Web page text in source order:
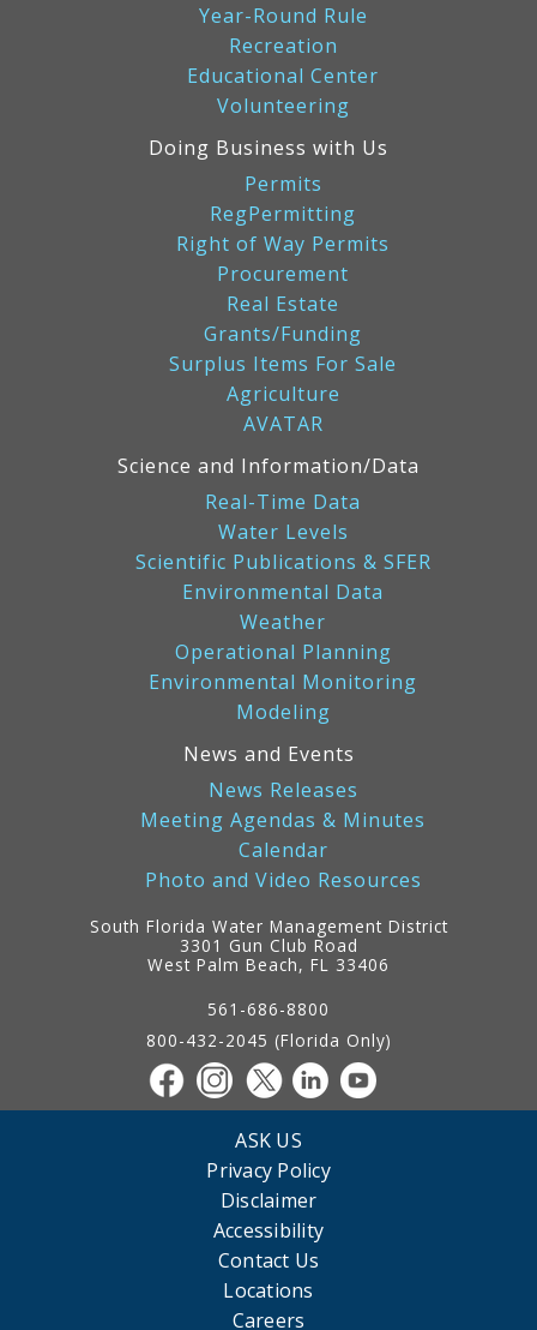
Year-Round Rule
Recreation
Educational Center
Volunteering
Doing Business with Us
Permits
RegPermitting
Right of Way Permits
Procurement
Real Estate
Grants/Funding
Surplus Items For Sale
Agriculture
AVATAR
Science and Information/Data
Real-Time Data
Water Levels
Scientific Publications & SFER
Environmental Data
Weather
Operational Planning
Environmental Monitoring
Modeling
News and Events
News Releases
Meeting Agendas & Minutes
Calendar
Photo and Video Resources
South Florida Water Management District
3301 Gun Club Road
West Palm Beach, FL 33406
561-686-8800
800-432-2045 (Florida Only)
ASK US
Privacy Policy
Disclaimer
Accessibility
Contact Us
Locations
Careers